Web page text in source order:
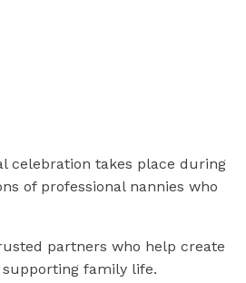
celebration takes place during
of professional nannies who
partners who help create
supporting family life.